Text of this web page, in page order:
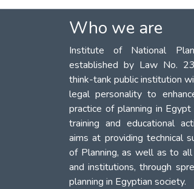
Who we are
Institute of National
established by Law No.
think-tank public institution
legal personality to
practice of planning in Egypt
training and educational
aims at providing technical
of Planning, as well as to
and institutions, through
planning in Egyptian society.